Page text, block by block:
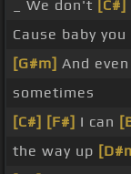
_ We don't [C#]
Cause baby
[G#m] And
sometimes
[C#] [F#] I can
the way up